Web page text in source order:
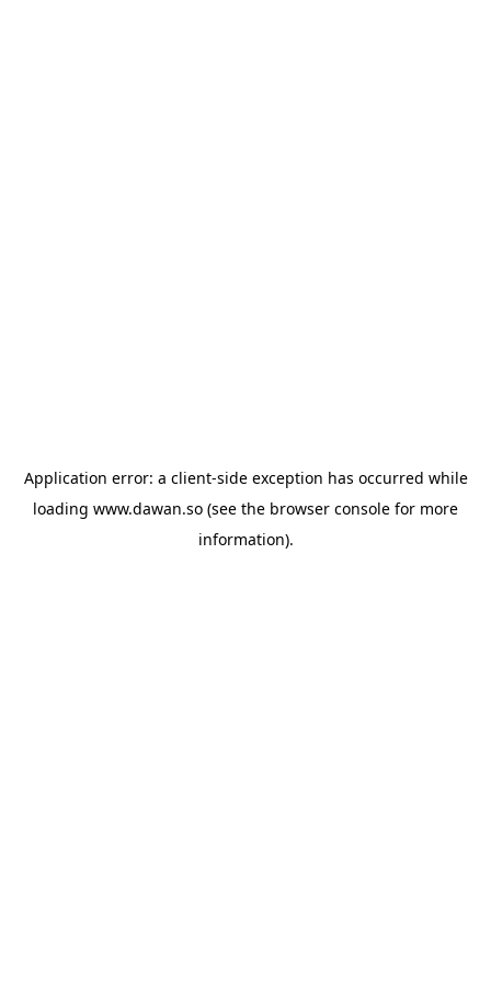
Application error: a client-side exception has occurred while
loading www.dawan.so (see the browser console for more
information).